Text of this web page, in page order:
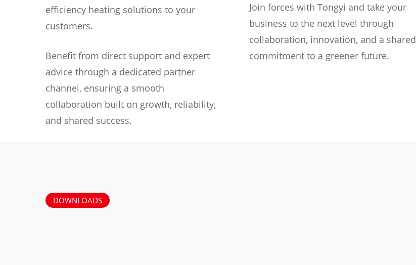
efficiency heating solutions to your
customers.
Benefit from direct support and expert
advice through a dedicated partner
channel, ensuring a smooth
collaboration built on growth, reliability,
and shared success.
Join forces with Tongyi and take your
business to the next level through
collaboration, innovation, and a shared
commitment to a greener future.
DOWNLOADS